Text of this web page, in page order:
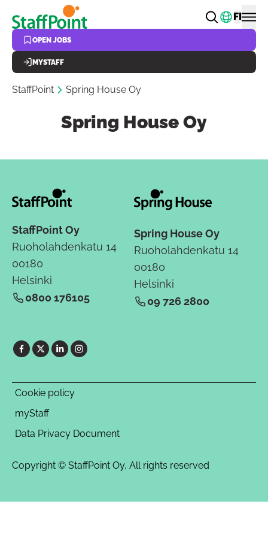
Skip to main content FI
OPEN JOBS
MYSTAFF
StaffPoint Spring House Oy
Spring House Oy
StaffPoint Oy
Ruoholahdenkatu 14
00180
Helsinki
0800 176105
Spring House Oy
Ruoholahdenkatu 14
00180
Helsinki
09 726 2800
Cookie policy
myStaff
Data Privacy Document
Copyright © StaffPoint Oy, All rights reserved